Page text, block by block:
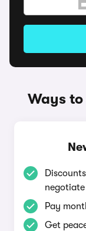
Ways
negotiate
Pay
Get